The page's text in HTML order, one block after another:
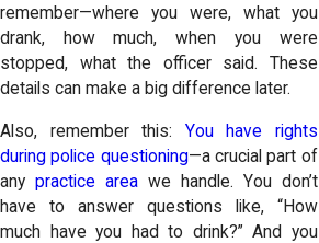
remember—where you were, what you
drank, how much, when you were
stopped, what the officer said. These
details can make a big difference later.
Also, remember this: You have rights
during police questioning—a crucial part of
any practice areawe handle. You don’t
have to answer questions like, “How
much have you had to drink?” And you